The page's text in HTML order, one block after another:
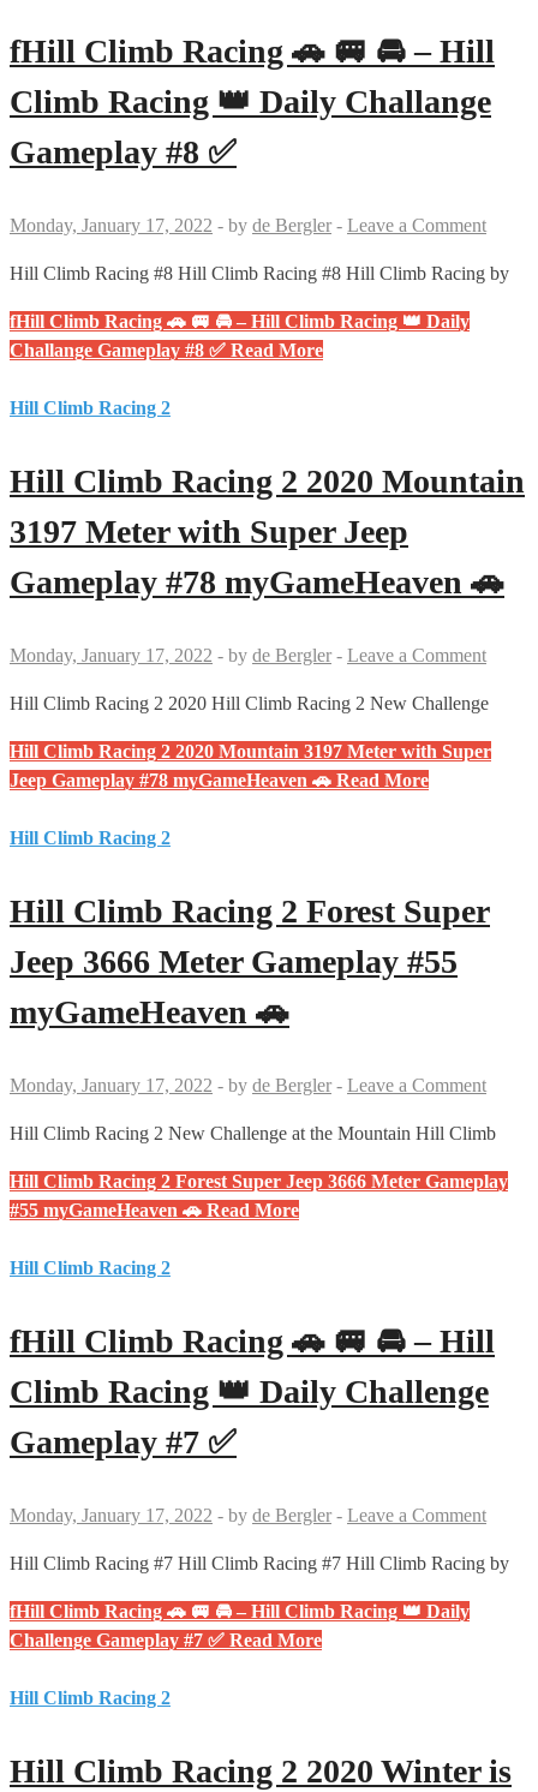
fHill Climb Racing 🚗 🚐 🚘 – Hill
Climb Racing 👑 Daily Challange
Gameplay #8 ✅
Monday, January 17, 2022 - by de Bergler - Leave a Comment
Hill Climb Racing #8 Hill Climb Racing #8 Hill Climb Racing by
fHill Climb Racing 🚗 🚐 🚘 – Hill Climb Racing 👑 Daily
Challange Gameplay #8 ✅ Read More
Hill Climb Racing 2
Hill Climb Racing 2 2020 Mountain
3197 Meter with Super Jeep
Gameplay #78 myGameHeaven 🚗
Monday, January 17, 2022 - by de Bergler - Leave a Comment
Hill Climb Racing 2 2020 Hill Climb Racing 2 New Challenge
Hill Climb Racing 2 2020 Mountain 3197 Meter with Super
Jeep Gameplay #78 myGameHeaven 🚗 Read More
Hill Climb Racing 2
Hill Climb Racing 2 Forest Super
Jeep 3666 Meter Gameplay #55
myGameHeaven 🚗
Monday, January 17, 2022 - by de Bergler - Leave a Comment
Hill Climb Racing 2 New Challenge at the Mountain Hill Climb
Hill Climb Racing 2 Forest Super Jeep 3666 Meter Gameplay
#55 myGameHeaven 🚗 Read More
Hill Climb Racing 2
fHill Climb Racing 🚗 🚐 🚘 – Hill
Climb Racing 👑 Daily Challenge
Gameplay #7 ✅
Monday, January 17, 2022 - by de Bergler - Leave a Comment
Hill Climb Racing #7 Hill Climb Racing #7 Hill Climb Racing by
fHill Climb Racing 🚗 🚐 🚘 – Hill Climb Racing 👑 Daily
Challenge Gameplay #7 ✅ Read More
Hill Climb Racing 2
Hill Climb Racing 2 2020 Winter is